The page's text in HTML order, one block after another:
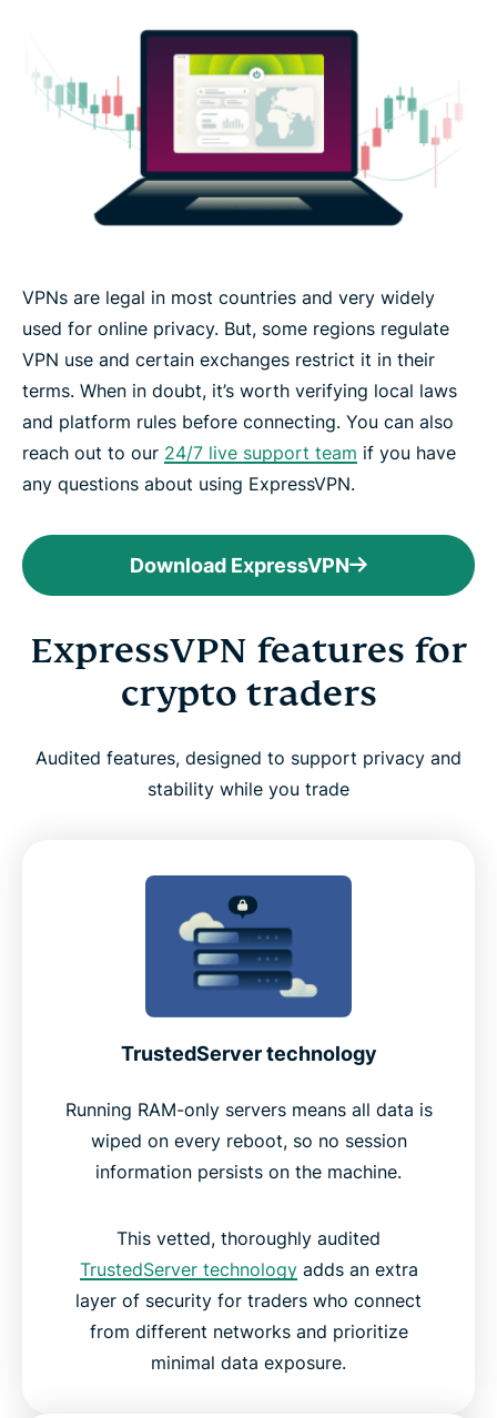
VPNs are legal in most countries and very widely
used for online privacy. But, some regions regulate
VPN use and certain exchanges restrict it in their
terms. When in doubt, it’s worth verifying local laws
and platform rules before connecting. You can also
reach out to our 24/7 live support team if you have
any questions about using ExpressVPN.
Download ExpressVPN
ExpressVPN features for
crypto traders
Audited features, designed to support privacy and
stability while you trade
TrustedServer technology
Running RAM-only servers means all data is
wiped on every reboot, so no session
information persists on the machine.
This vetted, thoroughly audited
TrustedServer technologyadds an extra
layer of security for traders who connect
from different networks and prioritize
minimal data exposure.